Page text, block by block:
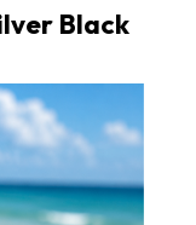
Black